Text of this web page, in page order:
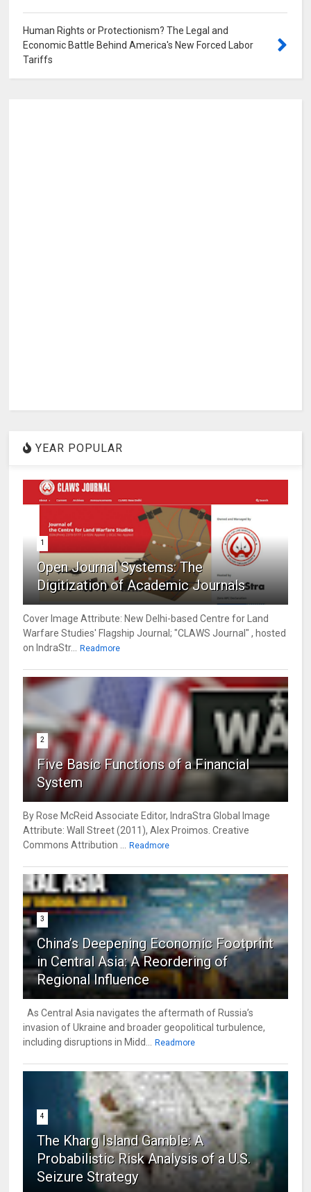
Human Rights or Protectionism? The Legal and
Economic Battle Behind America's New Forced Labor
Tariffs
YEAR POPULAR
1
Open Journal Systems: The
Digitization of Academic Journals
Cover Image Attribute: New Delhi-based Centre for Land
Warfare Studies' Flagship Journal; "CLAWS Journal" , hosted
on IndraStr...
Readmore
2
Five Basic Functions of a Financial
System
By Rose McReid Associate Editor, IndraStra Global Image
Attribute: Wall Street (2011), Alex Proimos. Creative
Commons Attribution ...
Readmore
3
China’s Deepening Economic Footprint
in Central Asia: A Reordering of
Regional Influence
As Central Asia navigates the aftermath of Russia’s
invasion of Ukraine and broader geopolitical turbulence,
including disruptions in Midd...
Readmore
4
The Kharg Island Gamble: A
Probabilistic Risk Analysis of a U.S.
Seizure Strategy